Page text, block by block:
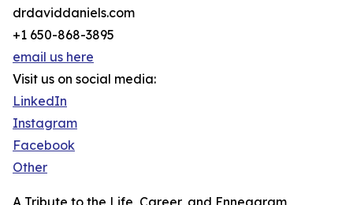
drdaviddaniels.com
+1 650-868-3895
email us here
Visit us on social media:
LinkedIn
Instagram
Facebook
Other